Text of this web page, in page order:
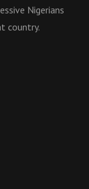
Nigerians
country.